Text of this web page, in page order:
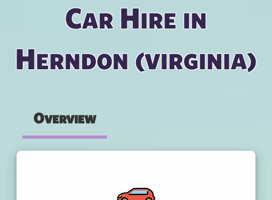
Car Hire in
Herndon (virginia)
Overview